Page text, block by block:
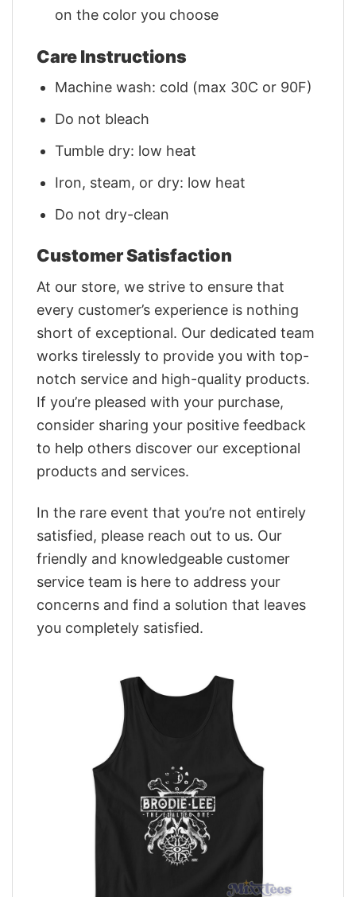
on the color you choose
Care Instructions
Machine wash: cold (max 30C or 90F)
Do not bleach
Tumble dry: low heat
Iron, steam, or dry: low heat
Do not dry-clean
Customer Satisfaction
At our store, we strive to ensure that
every customer’s experience is nothing
short of exceptional. Our dedicated team
works tirelessly to provide you with top-
notch service and high-quality products.
If you’re pleased with your purchase,
consider sharing your positive feedback
to help others discover our exceptional
products and services.
In the rare event that you’re not entirely
satisfied, please reach out to us. Our
friendly and knowledgeable customer
service team is here to address your
concerns and find a solution that leaves
you completely satisfied.